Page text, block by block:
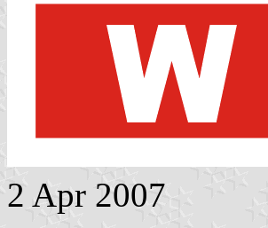
2 Apr 2007